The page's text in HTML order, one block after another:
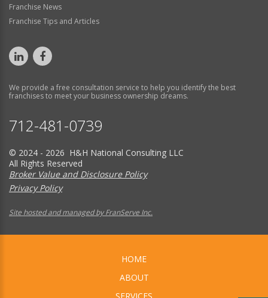
Franchise News
Franchise Tips and Articles
We provide a free consultation service to help you identify the best
franchises to meet your business ownership dreams.
712-481-0739
© 2024 - 2026 H&H National Consulting LLC
All Rights Reserved
Broker Value and Disclosure Policy
Privacy Policy
Site hosted and managed by FranServe Inc.
HOME
ABOUT